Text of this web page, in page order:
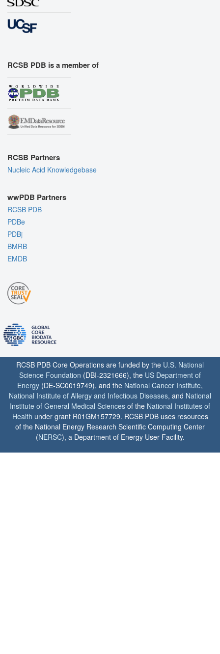
RCSB PDB is a member of
RCSB Partners
Nucleic Acid Knowledgebase
wwPDB Partners
RCSB PDB
PDBe
PDBj
BMRB
EMDB
RCSB PDB Core Operations are funded by the U.S. National
Science Foundation (DBI-2321666), the US Department of
Energy (DE-SC0019749), and the National Cancer Institute,
National Institute of Allergy and Infectious Diseases, and National
Institute of General Medical Sciences of the National Institutes of
Health under grant R01GM157729. RCSB PDB uses resources
of the National Energy Research Scientific Computing Center
(NERSC), a Department of Energy User Facility.